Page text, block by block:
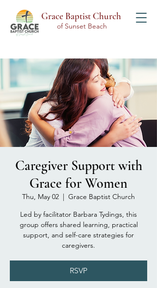
Grace Baptist Church
of Sunset Beach
Caregiver Support with
Grace for Women
Thu, May 02
  |
Grace Baptist Church
Led by facilitator Barbara Tydings, this
group offers shared learning, practical
support, and self-care strategies for
caregivers.
RSVP